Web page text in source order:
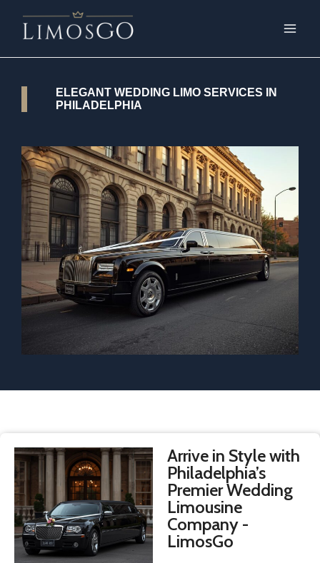
ELEGANT WEDDING LIMO SERVICES IN
PHILADELPHIA
Arrive in Style with
Philadelphia’s
Premier Wedding
Limousine
Company -
LimosGo